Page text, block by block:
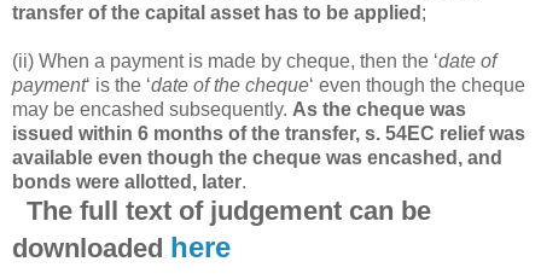
transfer of the capital asset has to be applied ;
(ii) When a payment is made by cheque, then the ‘date of
payment‘ is the ‘date of the cheque‘ even though the cheque
may be encashed subsequently. As the cheque was
issued within 6 months of the transfer, s. 54EC relief was
available even though the cheque was encashed, and
bonds were allotted, later.
The full text of judgement can be
downloaded here